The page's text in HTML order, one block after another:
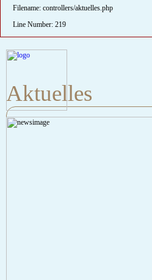
Filename: controllers/aktuelles.php
Line Number: 219
Aktuelles
A PHP Error was encountered